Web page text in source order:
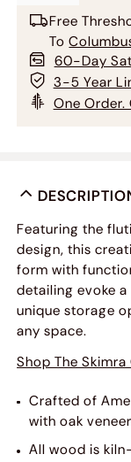
Free
To
60-Day
3-5 Year
One Order.
Featuring the
design, this
form with
detailing evoke
unique storage
any space.
Shop The
Crafted of
with oak
All wood is